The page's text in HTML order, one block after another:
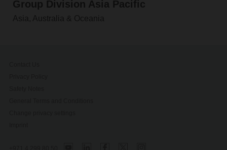
Group Division Asia Pacific
Asia, Australia & Oceania